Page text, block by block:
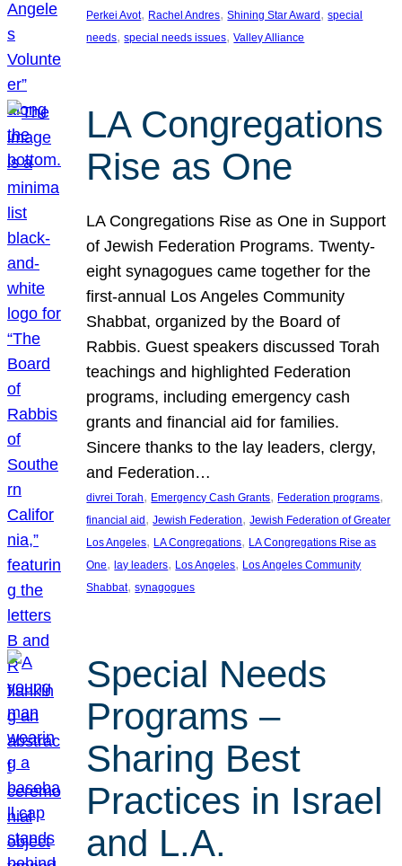
Perkei Avot, Rachel Andres, Shining Star Award , special
needs, special needs issues, Valley Alliance
LA Congregations
Rise as One
LA Congregations Rise as One in Support
of Jewish Federation Programs. Twenty-
eight synagogues came together for the
first-annual Los Angeles Community
Shabbat, organized by the Board of
Rabbis. Guest speakers discussed Torah
teachings and highlighted Federation
programs, including emergency cash
grants and financial aid for families.
Sincere thanks to the lay leaders, clergy,
and Federation…
divrei Torah, Emergency Cash Grants, Federation programs
financial aid, Jewish Federation, Jewish Federation of Greater
Los Angeles, LA Congregations, LA Congregations Rise as
One, lay leaders, Los Angeles, Los Angeles Community
Shabbat, synagogues
Special Needs
Programs –
Sharing Best
Practices in Israel
and L.A.